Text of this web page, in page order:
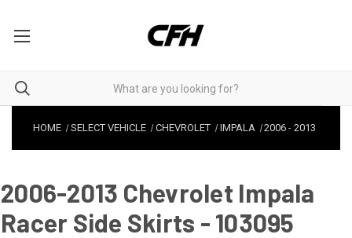
HOME SELECT VEHICLE CHEVROLET IMPALA 2006 -2013
2006-2013 Chevrolet Impala
Racer Side Skirts - 103095